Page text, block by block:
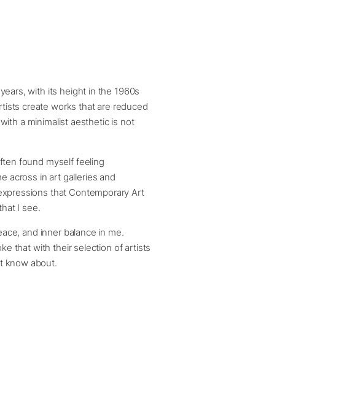
with its height in the 1960s
create works that are reduced
a minimalist aesthetic is not
found myself feeling
across in art galleries and
that Contemporary Art
I see.
and inner balance in me.
that with their selection of artists
know about.